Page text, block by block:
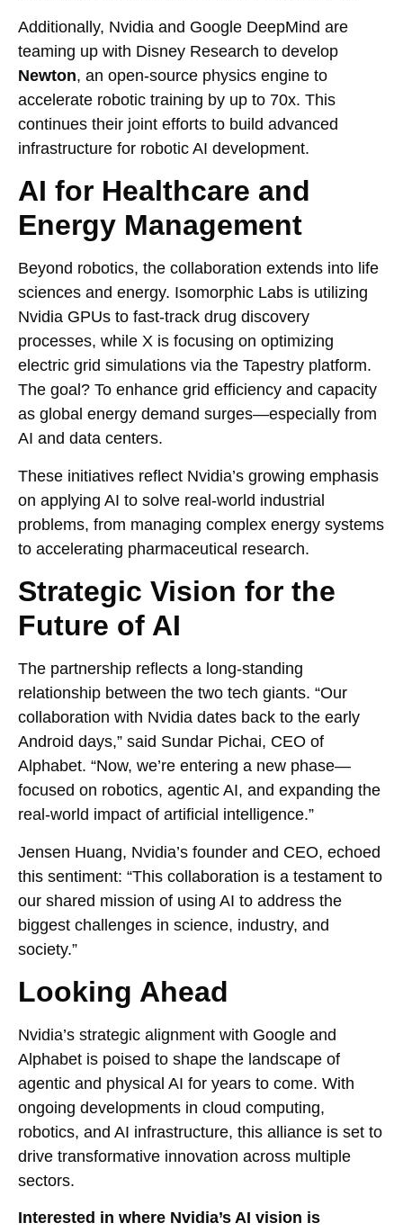
Additionally, Nvidia and Google DeepMind are
teaming up with Disney Research to develop
Newton, an open-source physics engine to
accelerate robotic training by up to 70x. This
continues their joint efforts to build advanced
infrastructure for robotic AI development.
AI for Healthcare and
Energy Management
Beyond robotics, the collaboration extends into life
sciences and energy. Isomorphic Labs is utilizing
Nvidia GPUs to fast-track drug discovery
processes, while X is focusing on optimizing
electric grid simulations via the Tapestry platform.
The goal? To enhance grid efficiency and capacity
as global energy demand surges—especially from
AI and data centers.
These initiatives reflect Nvidia’s growing emphasis
on applying AI to solve real-world industrial
problems, from managing complex energy systems
to accelerating pharmaceutical research.
Strategic Vision for the
Future of AI
The partnership reflects a long-standing
relationship between the two tech giants. “Our
collaboration with Nvidia dates back to the early
Android days,” said Sundar Pichai, CEO of
Alphabet. “Now, we’re entering a new phase—
focused on robotics, agentic AI, and expanding the
real-world impact of artificial intelligence.”
Jensen Huang, Nvidia’s founder and CEO, echoed
this sentiment: “This collaboration is a testament to
our shared mission of using AI to address the
biggest challenges in science, industry, and
society.”
Looking Ahead
Nvidia’s strategic alignment with Google and
Alphabet is poised to shape the landscape of
agentic and physical AI for years to come. With
ongoing developments in cloud computing,
robotics, and AI infrastructure, this alliance is set to
drive transformative innovation across multiple
sectors.
Interested in where Nvidia’s AI vision is